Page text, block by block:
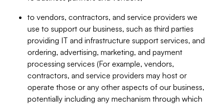
to vendors, contractors, and service providers we
use to support our business, such as third parties
providing IT and infrastructure support services, and
ordering, advertising, marketing, and payment
processing services (For example, vendors,
contractors, and service providers may host or
operate those or any other aspects of our business,
potentially including any mechanism through which